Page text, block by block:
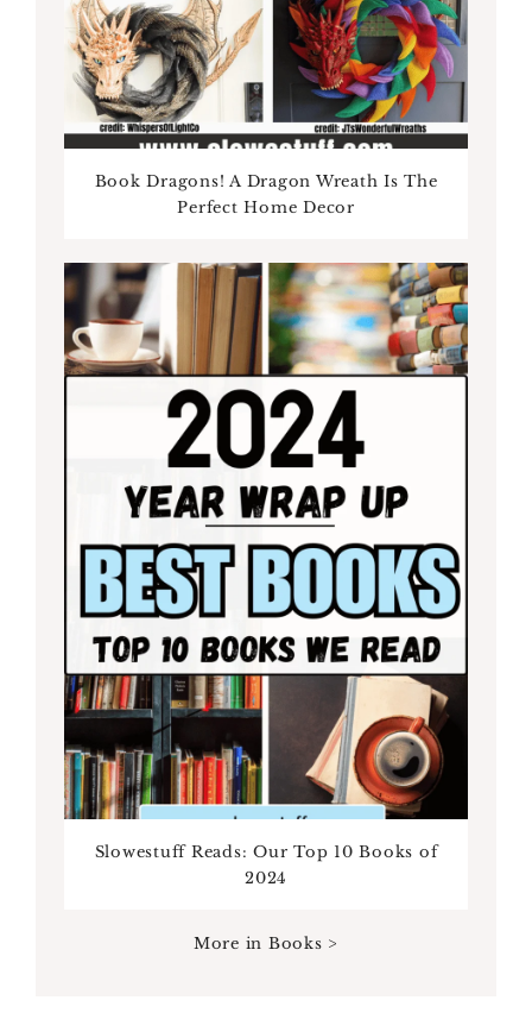
Book Dragons! A Dragon Wreath Is The
Perfect Home Decor
Slowestuff Reads: Our Top 10 Books of
2024
More in Books >